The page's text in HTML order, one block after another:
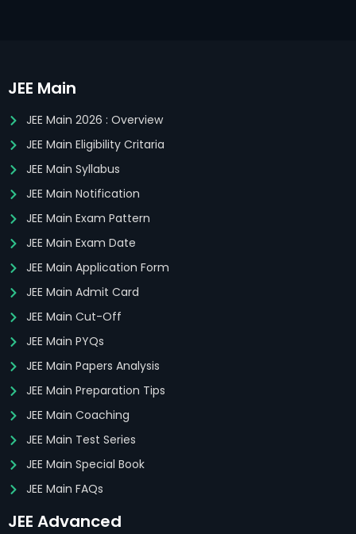
JEE Main
JEE Main 2026 : Overview
JEE Main Eligibility Critaria
JEE Main Syllabus
JEE Main Notification
JEE Main Exam Pattern
JEE Main Exam Date
JEE Main Application Form
JEE Main Admit Card
JEE Main Cut-Off
JEE Main PYQs
JEE Main Papers Analysis
JEE Main Preparation Tips
JEE Main Coaching
JEE Main Test Series
JEE Main Special Book
JEE Main FAQs
JEE Advanced